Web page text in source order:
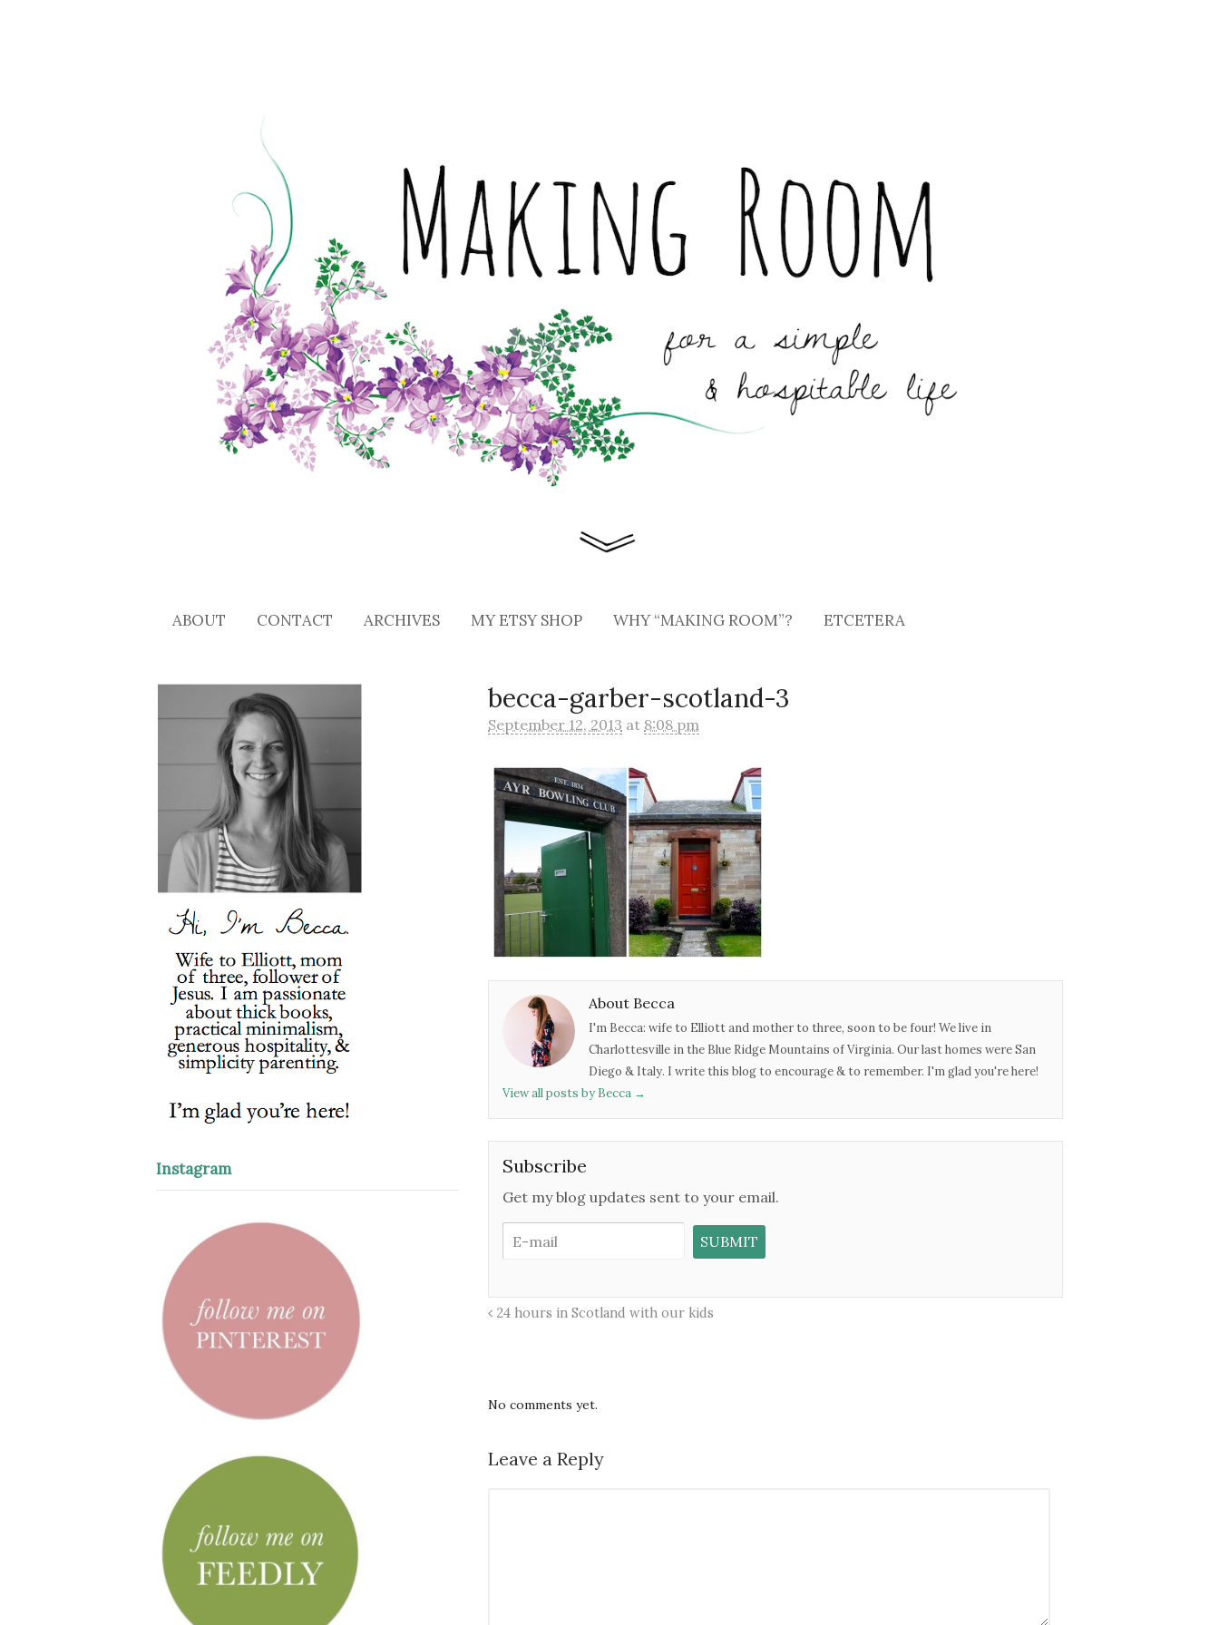
ABOUT CONTACT ARCHIVES MY ETSY SHOP WHY “MAKING ROOM”? ETCETERA
becca-garber-scotland-3
September 12, 2013 at 8:08 pm
About Becca
I'm Becca: wife to Elliott and mother to three, soon to be four! We live in
Charlottesville in the Blue Ridge Mountains of Virginia. Our last homes were San
Diego & Italy. I write this blog to encourage & to remember. I'm glad you're here!
View all posts by Becca →
Subscribe
Get my blog updates sent to your email.
24 hours in Scotland with our kids
No comments yet.
Leave a Reply
Instagram